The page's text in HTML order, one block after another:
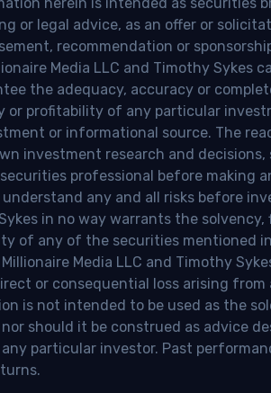
or legal advice, as an offer or
recommendation or
Media LLC and Timothy Sykes
the adequacy, accuracy or
or profitability of any particular
or informational source. The
investment research and decisions,
professional before making
any and all risks before
in no way warrants the
of any of the securities mentioned
Media LLC and Timothy
or consequential loss arising
is not intended to be used as the
should it be construed as advice
particular investor. Past